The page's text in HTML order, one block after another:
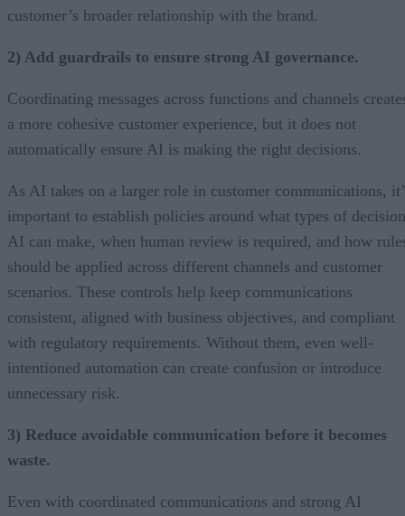
customer’s broader relationship with the brand.
2) Add guardrails to ensure strong AI governance.
Coordinating messages across functions and channels
a more cohesive customer experience, but it does not
automatically ensure AI is making the right decisions.
As AI takes on a larger role in customer communications,
important to establish policies around what types of
AI can make, when human review is required, and how
should be applied across different channels and customer
scenarios. These controls help keep communications
consistent, aligned with business objectives, and compliant
with regulatory requirements. Without them, even well-
intentioned automation can create confusion or introduce
unnecessary risk.
3) Reduce avoidable communication before it becomes
waste.
Even with coordinated communications and strong AI